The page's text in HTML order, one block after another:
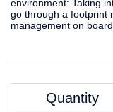
environment: Taking
go through a footprint
management on board.
Quantity